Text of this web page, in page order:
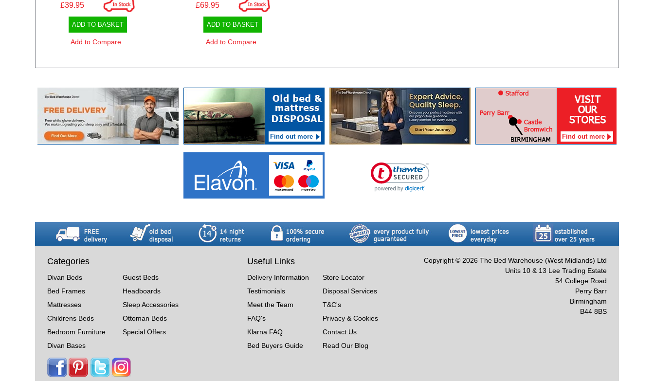
£39.95
ADD TO BASKET
Add to Compare
£69.95
ADD TO BASKET
Add to Compare
Find out more Find out more
Categories
Divan Beds
Bed Frames
Mattresses
Childrens Beds
Bedroom Furniture
Divan Bases
Guest Beds
Headboards
Sleep Accessories
Ottoman Beds
Special Offers
Useful Links
Delivery Information
Testimonials
Meet the Team
FAQ's
Klarna FAQ
Bed Buyers Guide
Store Locator
Disposal Services
T&C's
Privacy & Cookies
Contact Us
Read Our Blog
Copyright © 2026 The Bed Warehouse (West Midlands) Ltd
Units 10 & 13 Lee Trading Estate
54 College Road
Perry Barr
Birmingham
B44 8BS